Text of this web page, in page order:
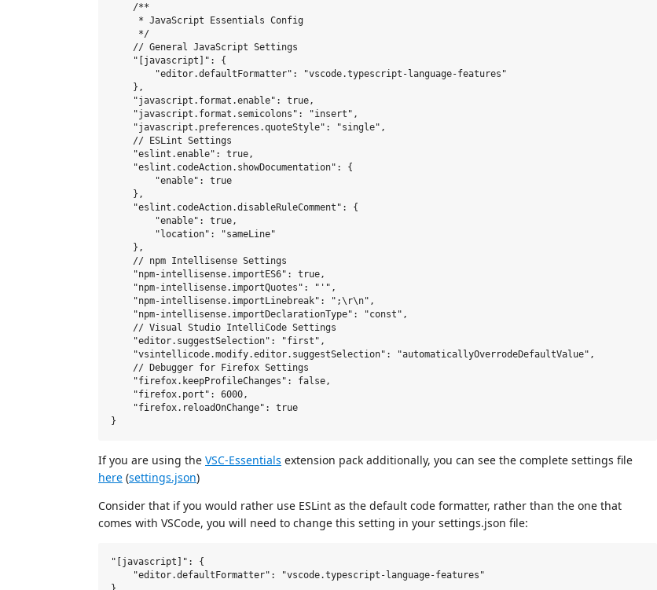
    /**
     * JavaScript Essentials Config
     */
    // General JavaScript Settings
    "[javascript]": {
        "editor.defaultFormatter": "vscode.typescript-language-features"
    },
    "javascript.format.enable": true,
    "javascript.format.semicolons": "insert",
    "javascript.preferences.quoteStyle": "single",
    // ESLint Settings
    "eslint.enable": true,
    "eslint.codeAction.showDocumentation": {
        "enable": true
    },
    "eslint.codeAction.disableRuleComment": {
        "enable": true,
        "location": "sameLine"
    },
    // npm Intellisense Settings
    "npm-intellisense.importES6": true,
    "npm-intellisense.importQuotes": "'",
    "npm-intellisense.importLinebreak": ";\r\n",
    "npm-intellisense.importDeclarationType": "const",
    // Visual Studio IntelliCode Settings
    "editor.suggestSelection": "first",
    "vsintellicode.modify.editor.suggestSelection": "automaticallyOverrodeDefaultValue",
    // Debugger for Firefox Settings
    "firefox.keepProfileChanges": false,
    "firefox.port": 6000,
    "firefox.reloadOnChange": true
If you are using the VSC-Essentials extension pack additionally, you can see the complete settings file
here (settings.json)
Consider that if you would rather use ESLint as the default code formatter, rather than the one that
comes with VSCode, you will need to change this setting in your settings.json file:
"[javascript]": {
    "editor.defaultFormatter": "vscode.typescript-language-features"